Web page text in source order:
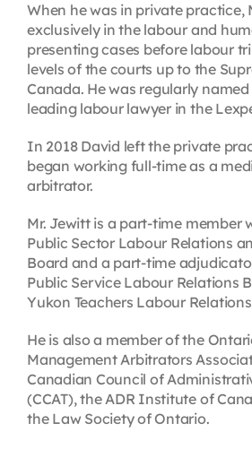
When he was in private practice,
exclusively in the labour and
presenting cases before labour
levels of the courts up to the
Canada. He was regularly named
leading labour lawyer in the
In 2018 David left the private
began working full-time as a
arbitrator.
Mr. Jewitt is a part-time member
Public Sector Labour Relations
Board and a part-time
Public Service Labour Relations
Yukon Teachers Labour
He is also a member of the
Management Arbitrators
Canadian Council of
(CCAT), the ADR Institute of
the Law Society of Ontario.